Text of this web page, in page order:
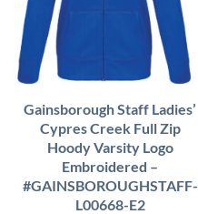
Gainsborough Staff Ladies’
Cypres Creek Full Zip
Hoody Varsity Logo
Embroidered –
#GAINSBOROUGHSTAFF-
L00668-E2